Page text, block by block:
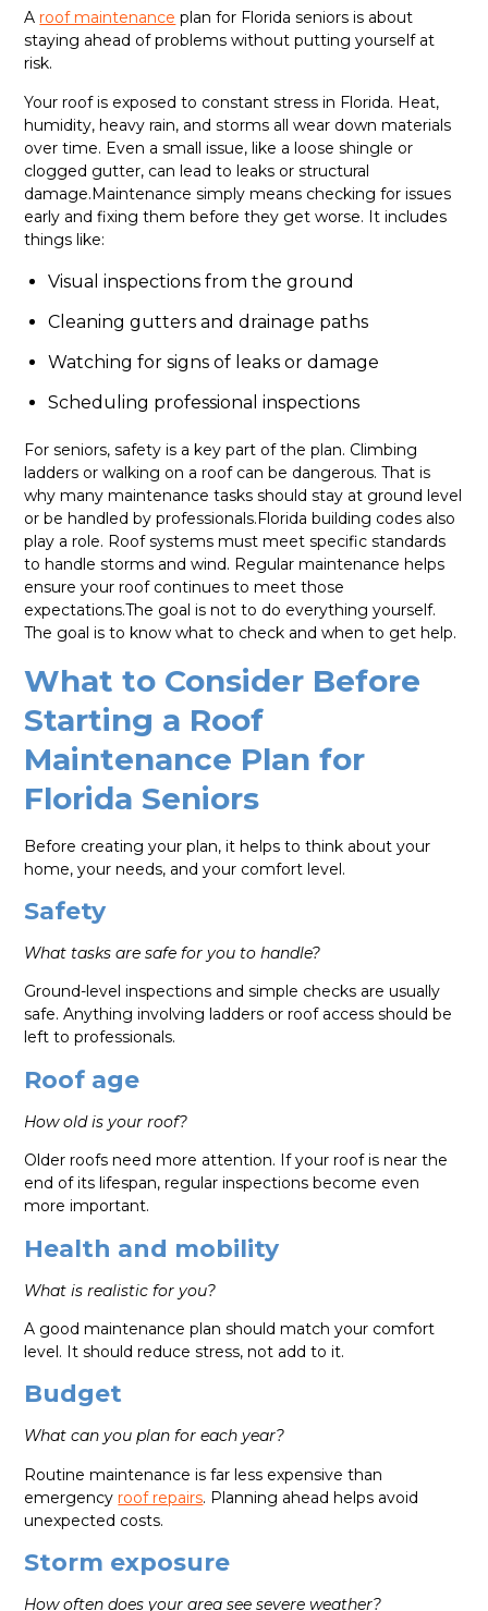
A roof maintenance plan for Florida seniors is about
staying ahead of problems without putting yourself at
risk.
Your roof is exposed to constant stress in Florida. Heat,
humidity, heavy rain, and storms all wear down materials
over time. Even a small issue, like a loose shingle or
clogged gutter, can lead to leaks or structural
damage.Maintenance simply means checking for issues
early and fixing them before they get worse. It includes
things like:
Visual inspections from the ground
Cleaning gutters and drainage paths
Watching for signs of leaks or damage
Scheduling professional inspections
For seniors, safety is a key part of the plan. Climbing
ladders or walking on a roof can be dangerous. That is
why many maintenance tasks should stay at ground level
or be handled by professionals.Florida building codes also
play a role. Roof systems must meet specific standards
to handle storms and wind. Regular maintenance helps
ensure your roof continues to meet those
expectations.The goal is not to do everything yourself.
The goal is to know what to check and when to get help.
What to Consider Before
Starting a Roof
Maintenance Plan for
Florida Seniors
Before creating your plan, it helps to think about your
home, your needs, and your comfort level.
Safety
What tasks are safe for you to handle?
Ground-level inspections and simple checks are usually
safe. Anything involving ladders or roof access should be
left to professionals.
Roof age
How old is your roof?
Older roofs need more attention. If your roof is near the
end of its lifespan, regular inspections become even
more important.
Health and mobility
What is realistic for you?
A good maintenance plan should match your comfort
level. It should reduce stress, not add to it.
Budget
What can you plan for each year?
Routine maintenance is far less expensive than
emergency roof repairs. Planning ahead helps avoid
unexpected costs.
Storm exposure
How often does your area see severe weather?